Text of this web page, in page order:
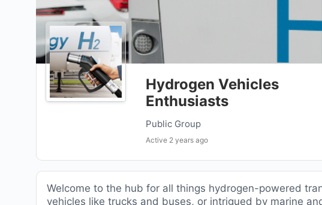
Hydrogen Vehicles
Enthusiasts
Public Group
Active 2 years ago
Welcome to the hub for all things hydrogen-powered
vehicles like trucks and buses, or intrigued by marine